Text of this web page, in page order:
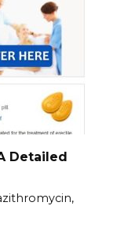
Detailed